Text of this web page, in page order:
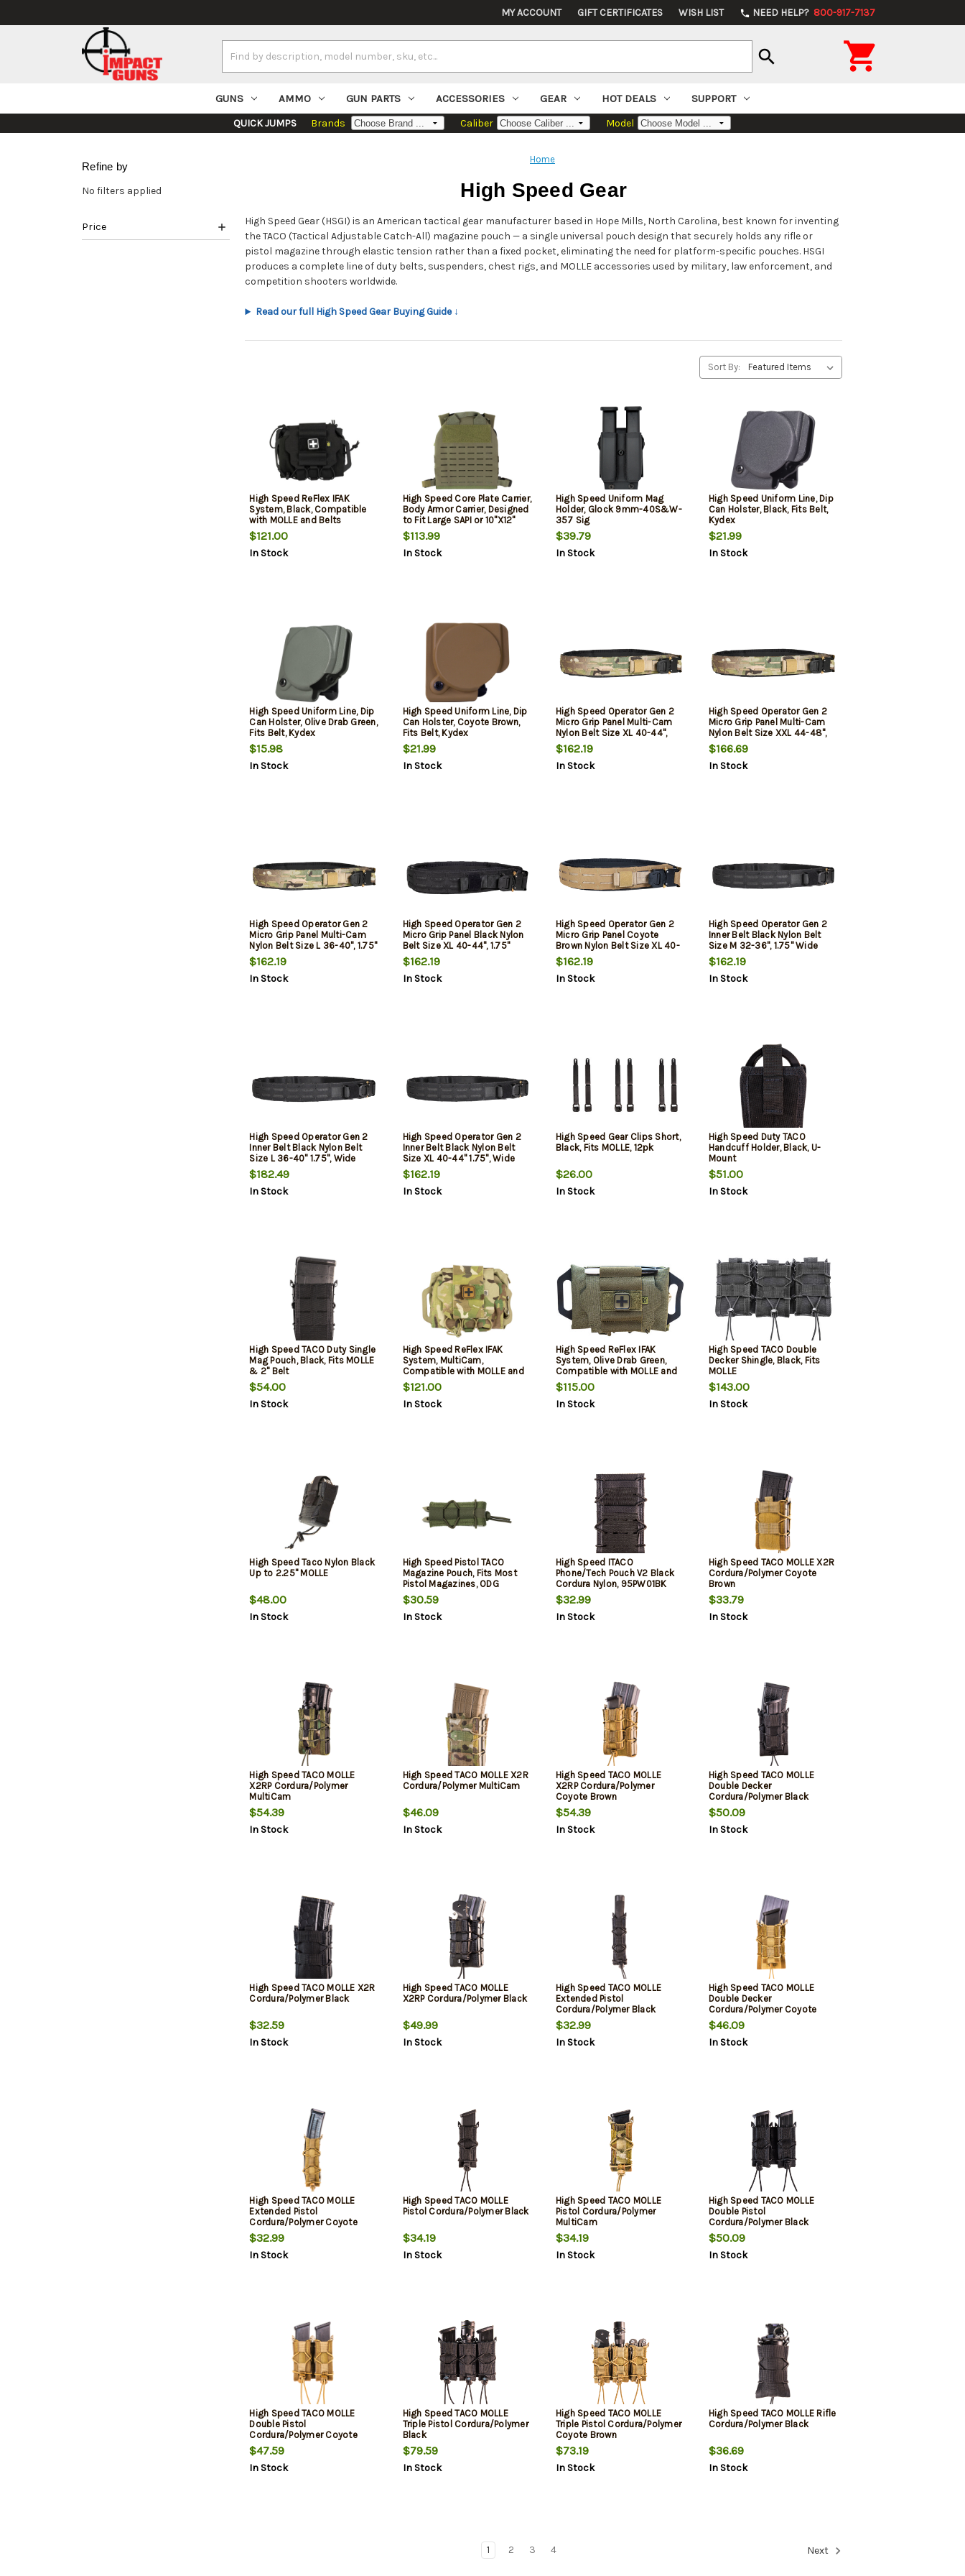
MY ACCOUNT GIFT CERTIFICATES WISH LIST phone NEED HELP? 800-917-7137
Keyword:
search 
GUNS AMMO GUN PARTS ACCESSORIES GEAR HOT DEALS SUPPORT
QUICK JUMPS Brands Caliber Model
Refine by
No filters applied
Price
Home
High Speed Gear
High Speed Gear (HSGI) is an American tactical gear manufacturer based in Hope Mills, North Carolina, best known for inventing
the TACO (Tactical Adjustable Catch-All) magazine pouch — a single universal pouch design that securely holds any rifle or
pistol magazine through elastic tension rather than a fixed pocket, eliminating the need for platform-specific pouches. HSGI
produces a complete line of duty belts, suspenders, chest rigs, and MOLLE accessories used by military, law enforcement, and
competition shooters worldwide.
Read our full High Speed Gear Buying Guide ↓
Sort By:
High Speed ReFlex IFAK
System, Black, Compatible
with MOLLE and Belts
$121.00
In Stock
High Speed Core Plate Carrier,
Body Armor Carrier, Designed
to Fit Large SAPI or 10"X12"
Commercial Plates, Nylon
Construction, Matte Finish,
Olive Drab Green
$113.99
In Stock
High Speed Uniform Mag
Holder, Glock 9mm-40S&W-
357 Sig
$39.79
In Stock
High Speed Uniform Line, Dip
Can Holster, Black, Fits Belt,
Kydex
$21.99
In Stock
High Speed Uniform Line, Dip
Can Holster, Olive Drab Green,
Fits Belt, Kydex
$15.98
In Stock
High Speed Uniform Line, Dip
Can Holster, Coyote Brown,
Fits Belt, Kydex
$21.99
In Stock
High Speed Operator Gen 2
Micro Grip Panel Multi-Cam
Nylon Belt Size XL 40-44",
1.75" Wide Buckle Closure
$162.19
In Stock
High Speed Operator Gen 2
Micro Grip Panel Multi-Cam
Nylon Belt Size XXL 44-48",
1.75" Wide Buckle Closure
$166.69
In Stock
High Speed Operator Gen 2
Micro Grip Panel Multi-Cam
Nylon Belt Size L 36-40", 1.75"
Wide Buckle Closure
$162.19
In Stock
High Speed Operator Gen 2
Micro Grip Panel Black Nylon
Belt Size XL 40-44", 1.75"
Wide Buckle Closure
$162.19
In Stock
High Speed Operator Gen 2
Micro Grip Panel Coyote
Brown Nylon Belt Size XL 40-
44", 1.75" Wide Buckle
Closure
$162.19
In Stock
High Speed Operator Gen 2
Inner Belt Black Nylon Belt
Size M 32-36", 1.75" Wide
Buckle Closure
$162.19
In Stock
High Speed Operator Gen 2
Inner Belt Black Nylon Belt
Size L 36-40" 1.75", Wide
Buckle Closure
$182.49
In Stock
High Speed Operator Gen 2
Inner Belt Black Nylon Belt
Size XL 40-44" 1.75", Wide
Buckle Closure
$162.19
In Stock
High Speed Gear Clips Short,
Black, Fits MOLLE, 12pk
$26.00
In Stock
High Speed Duty TACO
Handcuff Holder, Black, U-
Mount
$51.00
In Stock
High Speed TACO Duty Single
Mag Pouch, Black, Fits MOLLE
& 2" Belt
$54.00
In Stock
High Speed ReFlex IFAK
System, MultiCam,
Compatible with MOLLE and
Belts
$121.00
In Stock
High Speed ReFlex IFAK
System, Olive Drab Green,
Compatible with MOLLE and
Belts
$115.00
In Stock
High Speed TACO Double
Decker Shingle, Black, Fits
MOLLE
$143.00
In Stock
High Speed Taco Nylon Black
Up to 2.25" MOLLE
$48.00
In Stock
High Speed Pistol TACO
Magazine Pouch, Fits Most
Pistol Magazines, ODG
$30.59
In Stock
High Speed ITACO
Phone/Tech Pouch V2 Black
Cordura Nylon, 95PW01BK
$32.99
In Stock
High Speed TACO MOLLE X2R
Cordura/Polymer Coyote
Brown
$33.79
In Stock
High Speed TACO MOLLE
X2RP Cordura/Polymer
MultiCam
$54.39
In Stock
High Speed TACO MOLLE X2R
Cordura/Polymer MultiCam
$46.09
In Stock
High Speed TACO MOLLE
X2RP Cordura/Polymer
Coyote Brown
$54.39
In Stock
High Speed TACO MOLLE
Double Decker
Cordura/Polymer Black
$50.09
In Stock
High Speed TACO MOLLE X2R
Cordura/Polymer Black
$32.59
In Stock
High Speed TACO MOLLE
X2RP Cordura/Polymer Black
$49.99
In Stock
High Speed TACO MOLLE
Extended Pistol
Cordura/Polymer Black
$32.99
In Stock
High Speed TACO MOLLE
Double Decker
Cordura/Polymer Coyote
Brown
$46.09
In Stock
High Speed TACO MOLLE
Extended Pistol
Cordura/Polymer Coyote
Brown
$32.99
In Stock
High Speed TACO MOLLE
Pistol Cordura/Polymer Black
$34.19
In Stock
High Speed TACO MOLLE
Pistol Cordura/Polymer
MultiCam
$34.19
In Stock
High Speed TACO MOLLE
Double Pistol
Cordura/Polymer Black
$50.09
In Stock
High Speed TACO MOLLE
Double Pistol
Cordura/Polymer Coyote
Brown
$47.59
In Stock
High Speed TACO MOLLE
Triple Pistol Cordura/Polymer
Black
$79.59
In Stock
High Speed TACO MOLLE
Triple Pistol Cordura/Polymer
Coyote Brown
$73.19
In Stock
High Speed TACO MOLLE Rifle
Cordura/Polymer Black
$36.69
In Stock
1 2 3 4 Next